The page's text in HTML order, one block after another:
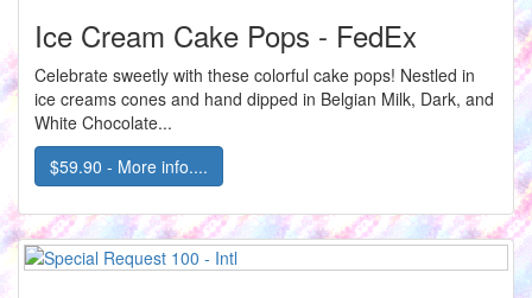
Ice Cream Cake Pops - FedEx
Celebrate sweetly with these colorful cake pops! Nestled in
ice creams cones and hand dipped in Belgian Milk, Dark, and
White Chocolate...
$59.90 - More info....